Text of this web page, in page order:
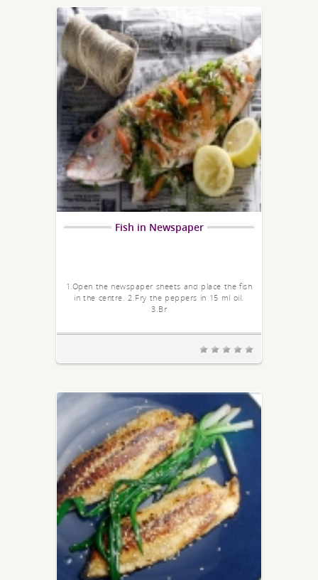
Fish in Newspaper
1.Open the newspaper sheets and place the fish
in the centre. 2.Fry the peppers in 15 ml oil.
3.Br